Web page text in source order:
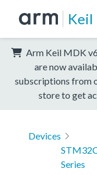
Keil
Arm Keil MDK
are now
subscriptions from
store to get
Devices
Series